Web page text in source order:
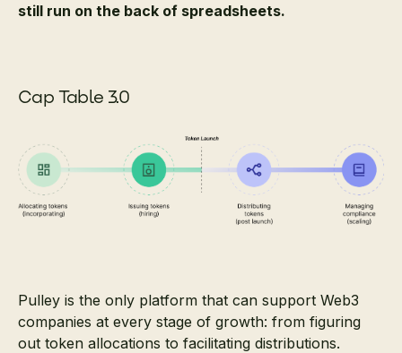
still run on the back of spreadsheets.
Cap Table 3.0
Pulley is the only platform that can support Web3
companies at every stage of growth: from figuring
out token allocations to facilitating distributions.